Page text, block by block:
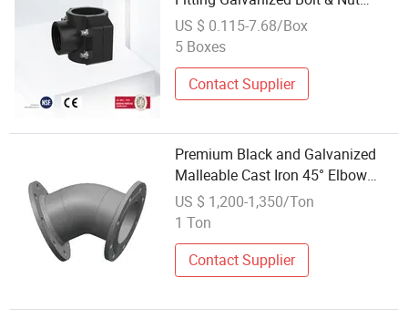
Plastic Clamp Saddle
US $ 0.115-7.68/Box
5 Boxes
Contact Supplier
Premium Black and Galvanized
Malleable Cast Iron 45° Elbow
Fittings
US $ 1,200-1,350/Ton
1 Ton
Contact Supplier